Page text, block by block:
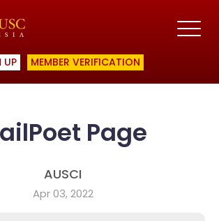
UP MEMBER VERIFICATION
Page
AUSCI
Apr 03, 2022